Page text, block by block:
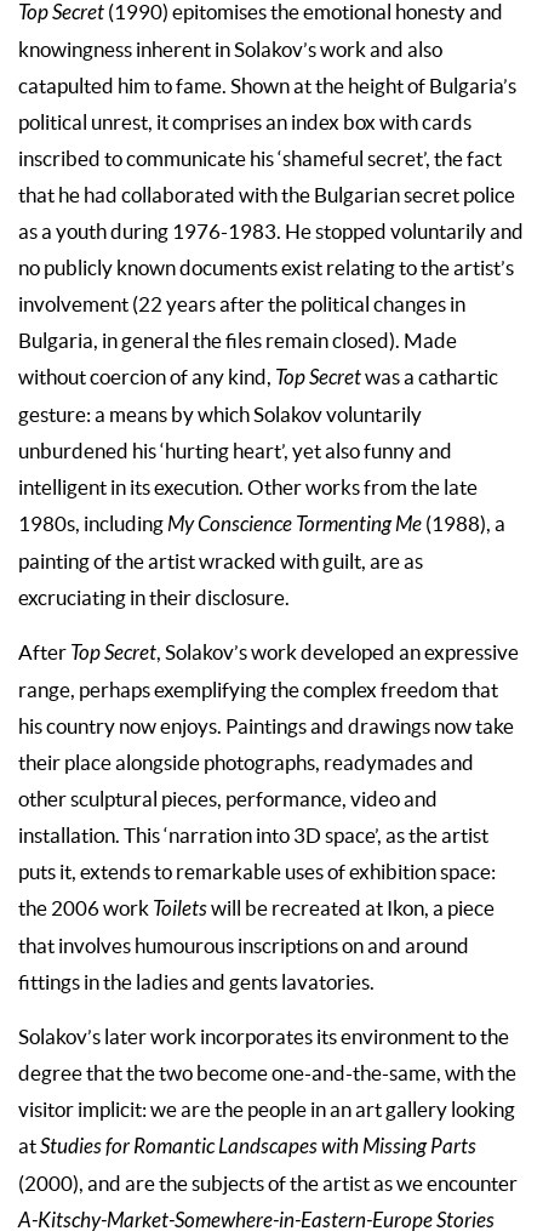
Top Secret (1990) epitomises the emotional honesty and
knowingness inherent in Solakov’s work and also
catapulted him to fame. Shown at the height of Bulgaria’s
political unrest, it comprises an index box with cards
inscribed to communicate his ‘shameful secret’, the fact
that he had collaborated with the Bulgarian secret police
as a youth during 1976-1983. He stopped voluntarily and
no publicly known documents exist relating to the artist’s
involvement (22 years after the political changes in
Bulgaria, in general the files remain closed). Made
without coercion of any kind, Top Secretwas a cathartic
gesture: a means by which Solakov voluntarily
unburdened his ‘hurting heart’, yet also funny and
intelligent in its execution. Other works from the late
1980s, includingMy Conscience Tormenting Me (1988), a
painting of the artist wracked with guilt, are as
excruciating in their disclosure.
After Top Secret, Solakov’s work developed an expressive
range, perhaps exemplifying the complex freedom that
his country now enjoys. Paintings and drawings now take
their place alongside photographs, readymades and
other sculptural pieces, performance, video and
installation. This ‘narration into 3D space’, as the artist
puts it, extends to remarkable uses of exhibition space:
the 2006 work Toiletswill be recreated at Ikon, a piece
that involves humourous inscriptions on and around
fittings in the ladies and gents lavatories.
Solakov’s later work incorporates its environment to the
degree that the two become one-and-the-same, with the
visitor implicit: we are the people in an art gallery looking
atStudies for Romantic Landscapes with Missing Parts
(2000), and are the subjects of the artist as we encounter
A-Kitschy-Market-Somewhere-in-Eastern-Europe Stories